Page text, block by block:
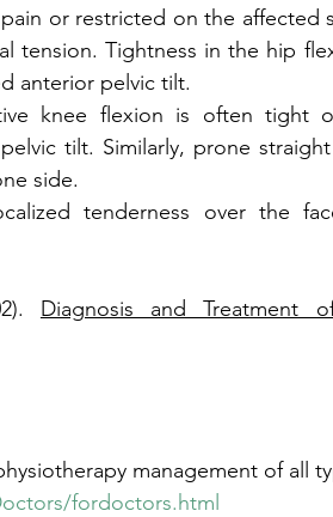
or restricted on the affected
tension. Tightness in the hip
anterior pelvic tilt.
knee flexion is often tight
tilt. Similarly, prone
side.
tenderness over the
Diagnosis and Treatment
management of all
fordoctors.html